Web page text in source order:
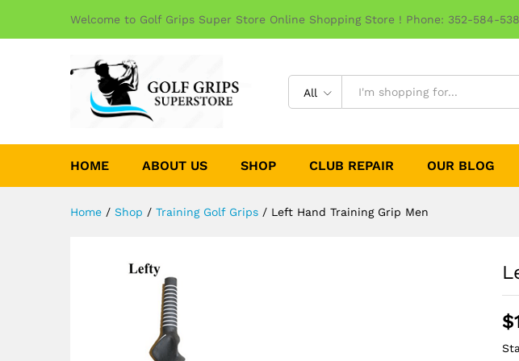
Welcome to Golf Grips Super Store Online Shopping Store ! Phone: 352-584-
All
HOME ABOUT US SHOP CLUB REPAIR OUR BLOG
Home / Shop / Training Golf Grips / Left Hand Training Grip Men
$